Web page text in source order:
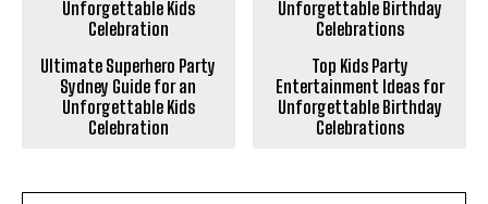
Ultimate Superhero Party
Sydney Guide for an
Unforgettable Kids
Celebration
Top Kids Party
Entertainment Ideas for
Unforgettable Birthday
Celebrations